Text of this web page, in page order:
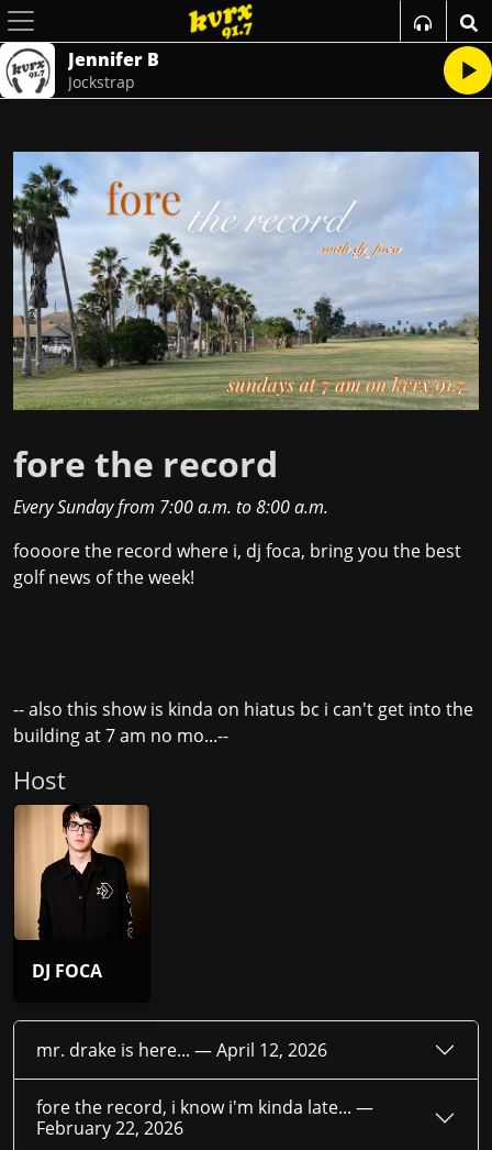
Jennifer B
Jockstrap
fore the record
Every Sundayfrom 7:00 a.m. to8:00 a.m.
foooore the record where i, dj foca, bring you the best
golf news of the week!
-- also this show is kinda on hiatus bc i can't get into the
building at 7 am no mo...--
Host
DJ FOCA
mr. drake is here... —April 12, 2026
fore the record, i know i'm kinda late... —
February 22, 2026